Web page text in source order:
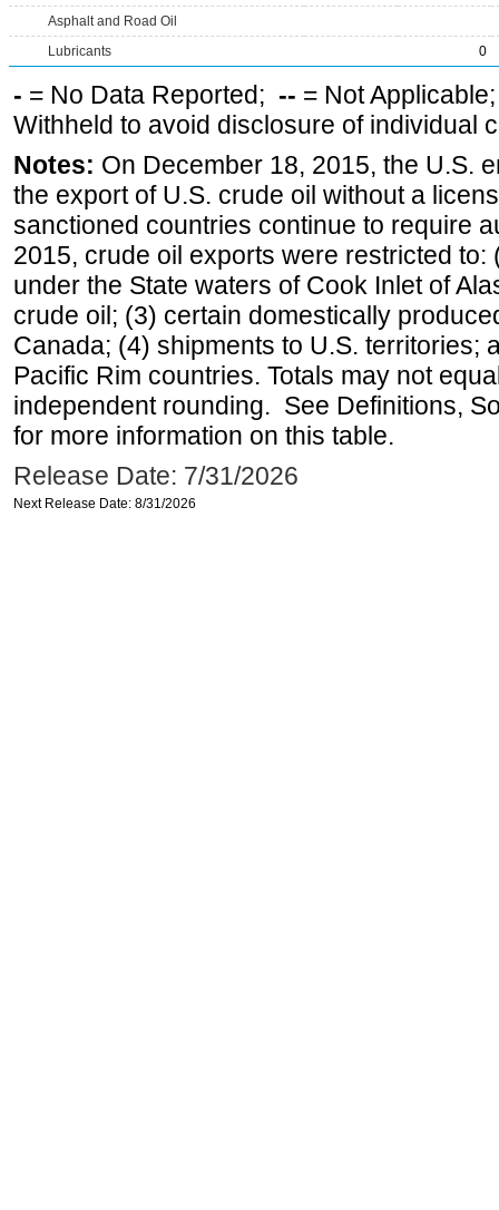
Asphalt and Road Oil
Lubricants
0
- = No Data Reported; -- = Not
Withheld to avoid disclosure of individual
Notes: On December 18, 2015, the U.S.
the export of U.S. crude oil without a
sanctioned countries continue to require
2015, crude oil exports were restricted
under the State waters of Cook Inlet of
crude oil; (3) certain domestically
Canada; (4) shipments to U.S. territories;
Pacific Rim countries. Totals may not
independent rounding. See Definitions,
for more information on this table.
Release Date: 7/31/2026
Next Release Date: 8/31/2026